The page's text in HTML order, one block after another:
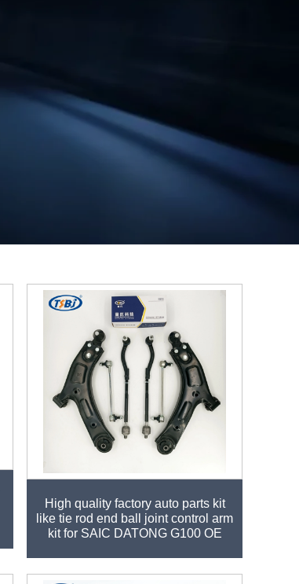
High quality factory auto parts kit
like tie rod end ball joint control arm
kit for SAIC DATONG G100 OE